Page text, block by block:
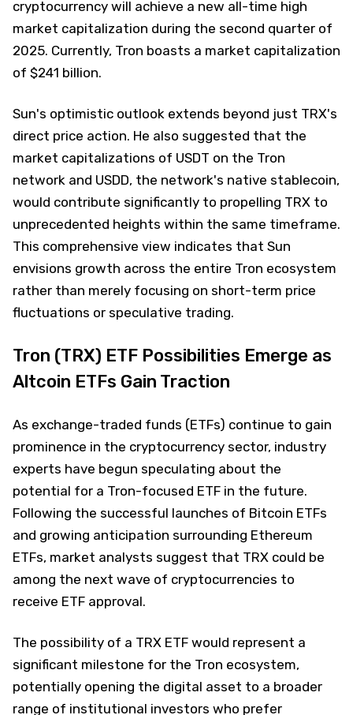
cryptocurrency will achieve a new all-time high
market capitalization during the second quarter of
2025. Currently, Tron boasts a market capitalization
of $241 billion.
Sun's optimistic outlook extends beyond just TRX's
direct price action. He also suggested that the
market capitalizations of USDT on the Tron
network and USDD, the network's native stablecoin,
would contribute significantly to propelling TRX to
unprecedented heights within the same timeframe.
This comprehensive view indicates that Sun
envisions growth across the entire Tron ecosystem
rather than merely focusing on short-term price
fluctuations or speculative trading.
Tron (TRX) ETF Possibilities Emerge as
Altcoin ETFs Gain Traction
As exchange-traded funds (ETFs) continue to gain
prominence in the cryptocurrency sector, industry
experts have begun speculating about the
potential for a Tron-focused ETF in the future.
Following the successful launches of Bitcoin ETFs
and growing anticipation surrounding Ethereum
ETFs, market analysts suggest that TRX could be
among the next wave of cryptocurrencies to
receive ETF approval.
The possibility of a TRX ETF would represent a
significant milestone for the Tron ecosystem,
potentially opening the digital asset to a broader
range of institutional investors who prefer